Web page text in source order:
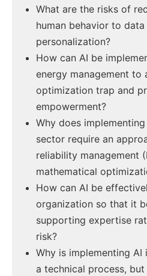
What are the risks of
human behavior to
personalization?
How can AI be
energy management
optimization trap and
empowerment?
Why does
sector require an
reliability management
mathematical
How can AI be
organization so that it
supporting expertise
risk?
Why is implementing
a technical process,